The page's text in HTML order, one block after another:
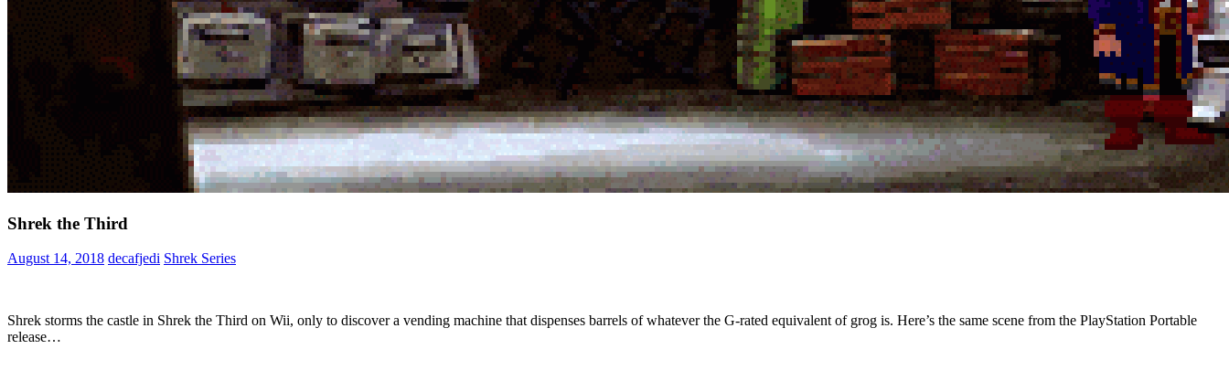
Shrek the Third
August 14, 2018 decafjedi Shrek Series
Shrek storms the castle in Shrek the Third on Wii, only to discover a vending machine that dispenses barrels of whatever the G-rated equivalent of grog is. Here’s the same scene from the PlayStation Portable
release…